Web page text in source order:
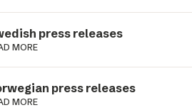
press releases
MORE
press releases
MORE